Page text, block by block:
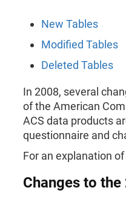
New Tables
Modified Tables
Deleted Tables
In 2008, several
of the American
ACS data products
questionnaire and
For an explanation
Changes to